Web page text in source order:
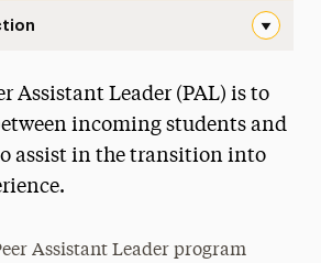
Activities
Service Programs
Assistant Leader (PAL) is to
incoming students and
assist in the transition into
Assistant Leader program